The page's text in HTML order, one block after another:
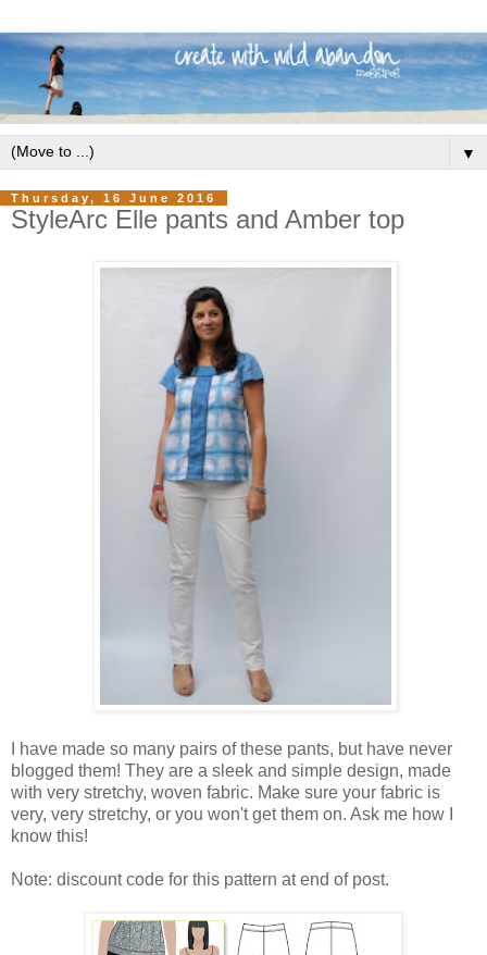
▼
Thursday, 16 June 2016
StyleArc Elle pants and Amber top
I have made so many pairs of these pants, but have never
blogged them! They are a sleek and simple design, made
with very stretchy, woven fabric. Make sure your fabric is
very, very stretchy, or you won't get them on. Ask me how I
know this!
Note: discount code for this pattern at end of post.